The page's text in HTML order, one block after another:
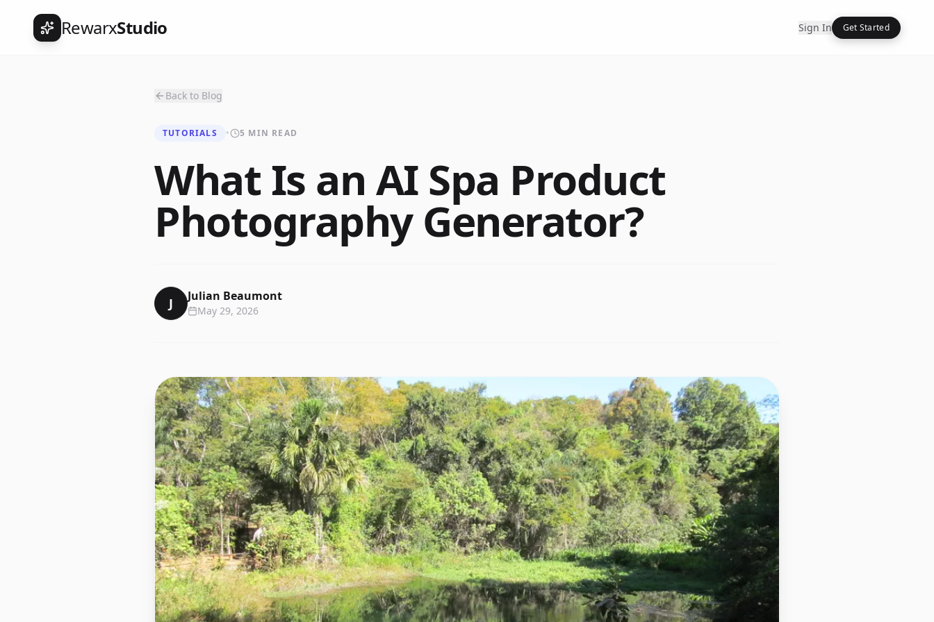
RewarxStudio Sign In Get Started
Back to Blog
TUTORIALS • 5 MIN READ
What Is an AI Spa Product
Photography Generator?
J Julian Beaumont
May 29, 2026